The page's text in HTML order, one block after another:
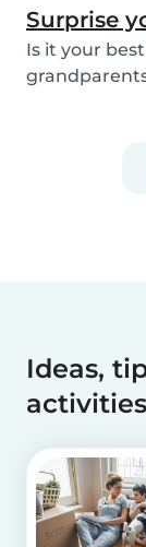
Surprise
Is it your
Ideas,
activities